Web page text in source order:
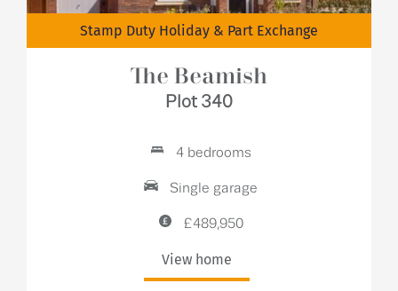
Stamp Duty Holiday & Part Exchange
The Beamish
Plot 340
4 bedrooms
Single garage
£489,950
View home